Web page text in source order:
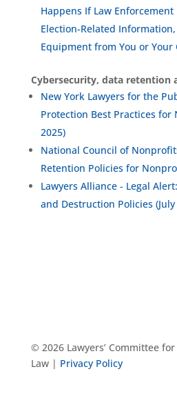
Happens If Law
Election-Related
Equipment from You or Your
Cybersecurity, data retention
New York Lawyers for the
Protection Best Practices for
2025)
National Council of
Retention Policies for
Lawyers Alliance - Legal
and Destruction Policies (July
© 2026 Lawyers’ Committee
Law | Privacy Policy